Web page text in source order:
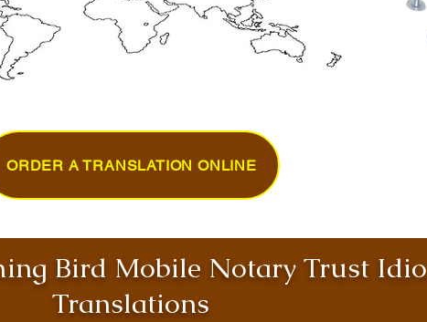
ORDER A TRANSLATION ONLINE
Bird Mobile Notary Trust
Translations